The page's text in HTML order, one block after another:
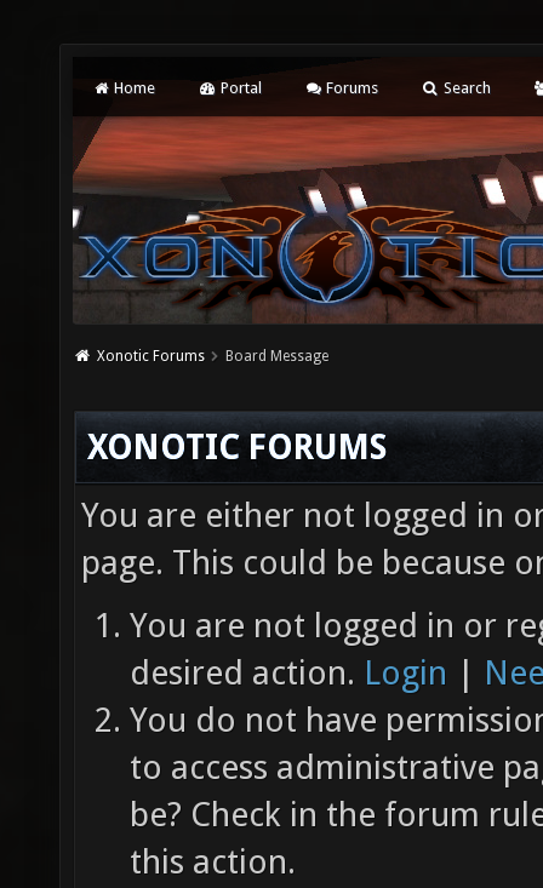
Home Portal Forums Search
Xonotic Forums Board Message
XONOTIC FORUMS
You are either not logged in
page. This could be because
You are not logged in or
desired action. Login |
You do not have
to access administrative
be? Check in the forum
this action.